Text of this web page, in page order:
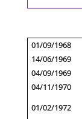
01/09/1968
14/06/1969
04/09/1969
04/11/1970
01/02/1972